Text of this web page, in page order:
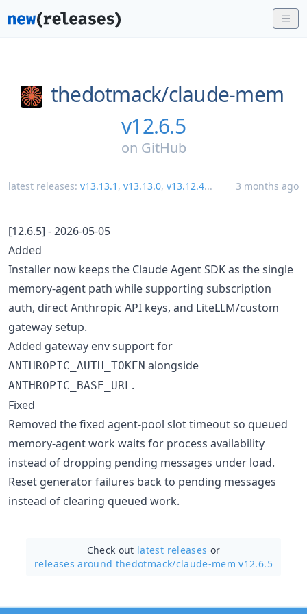
thedotmack/claude-mem
v12.6.5
on GitHub
latest releases: v13.13.1 , v13.13.0, v13.12.4... 3 months ago
[12.6.5] - 2026-05-05
Added
Installer now keeps the Claude Agent SDK as the single
memory-agent path while supporting subscription
auth, direct Anthropic API keys, and LiteLLM/custom
gateway setup.
Added gateway env support for
ANTHROPIC_AUTH_TOKEN alongside
ANTHROPIC_BASE_URL .
Fixed
Removed the fixed agent-pool slot timeout so queued
memory-agent work waits for process availability
instead of dropping pending messages under load.
Reset generator failures back to pending messages
instead of clearing queued work.
Check out latest releases or
releases around thedotmack/claude-mem v12.6.5